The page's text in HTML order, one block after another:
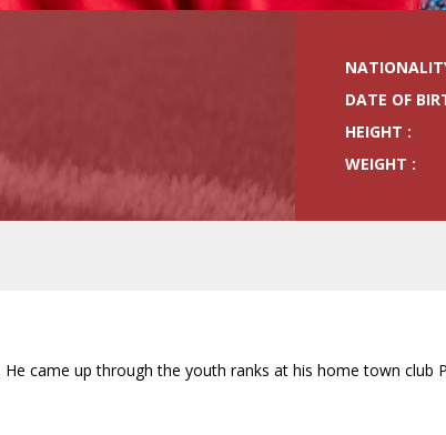
DATE OF
HEIGHT :
WEIGHT :
came up through the youth ranks at his home town club